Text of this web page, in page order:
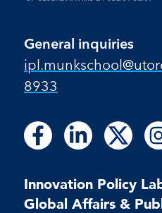
General inquiries
8933
Follow
us
Facebook
Follow
on
Facebook
Follow
us
LinkedIn
Follow
on
LinkedIn
Follow
us
X
on
Innovation Policy
Global Affairs &